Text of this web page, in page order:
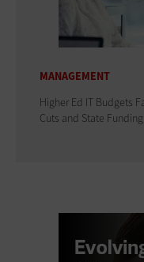
MANAGEMENT
Higher Ed IT Budgets
Cuts and State